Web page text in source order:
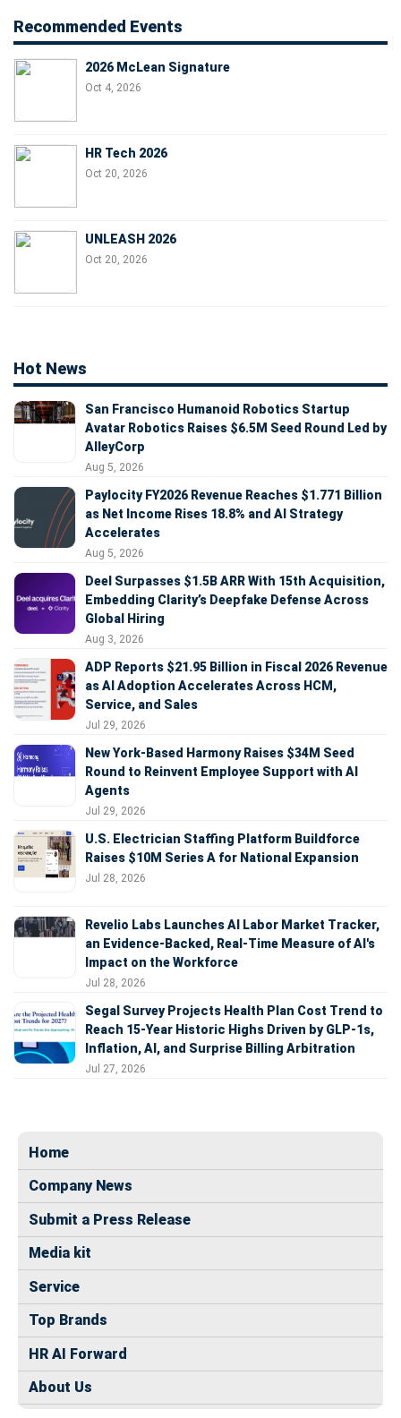
Recommended Events
2026 McLean Signature
Oct 4, 2026
HR Tech 2026
Oct 20, 2026
UNLEASH 2026
Oct 20, 2026
Hot News
San Francisco Humanoid Robotics Startup
Avatar Robotics Raises $6.5M Seed Round Led by
AlleyCorp
Aug 5, 2026
Paylocity FY2026 Revenue Reaches $1.771 Billion
as Net Income Rises 18.8% and AI Strategy
Accelerates
Aug 5, 2026
Deel Surpasses $1.5B ARR With 15th Acquisition,
Embedding Clarity’s Deepfake Defense Across
Global Hiring
Aug 3, 2026
ADP Reports $21.95 Billion in Fiscal 2026 Revenue
as AI Adoption Accelerates Across HCM,
Service, and Sales
Jul 29, 2026
New York-Based Harmony Raises $34M Seed
Round to Reinvent Employee Support with AI
Agents
Jul 29, 2026
U.S. Electrician Staffing Platform Buildforce
Raises $10M Series A for National Expansion
Jul 28, 2026
Revelio Labs Launches AI Labor Market Tracker,
an Evidence-Backed, Real-Time Measure of AI's
Impact on the Workforce
Jul 28, 2026
Segal Survey Projects Health Plan Cost Trend to
Reach 15-Year Historic Highs Driven by GLP-1s,
Inflation, AI, and Surprise Billing Arbitration
Jul 27, 2026
Home
Company News
Submit a Press Release
Media kit
Service
Top Brands
HR AI Forward
About Us